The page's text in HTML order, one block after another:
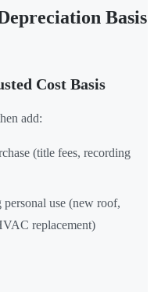
Basis
Cost Basis
add:
(title fees, recording
use (new roof,
replacement)